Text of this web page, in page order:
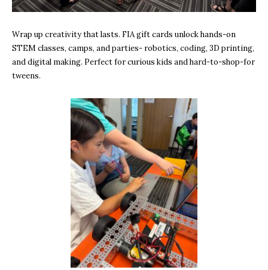
Wrap up creativity that lasts. FIA gift cards unlock hands-on
STEM classes, camps, and parties- robotics, coding, 3D printing,
and digital making. Perfect for curious kids and hard-to-shop-for
tweens.